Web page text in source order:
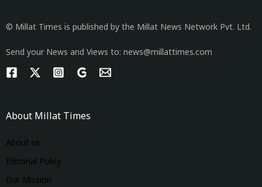
© Millat Times is published by the Millat News Network Pvt. Ltd.
Send your News and Views to: news@millattimes.com
About Millat Times
About us
Editorial Policy
Our Mission